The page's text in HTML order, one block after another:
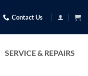
Contact Us
SERVICE & REPAIRS